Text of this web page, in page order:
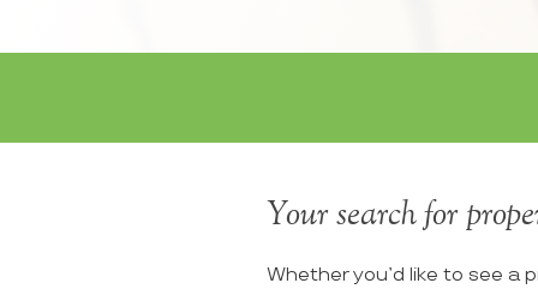
Your search for
Whether you’d like to see a